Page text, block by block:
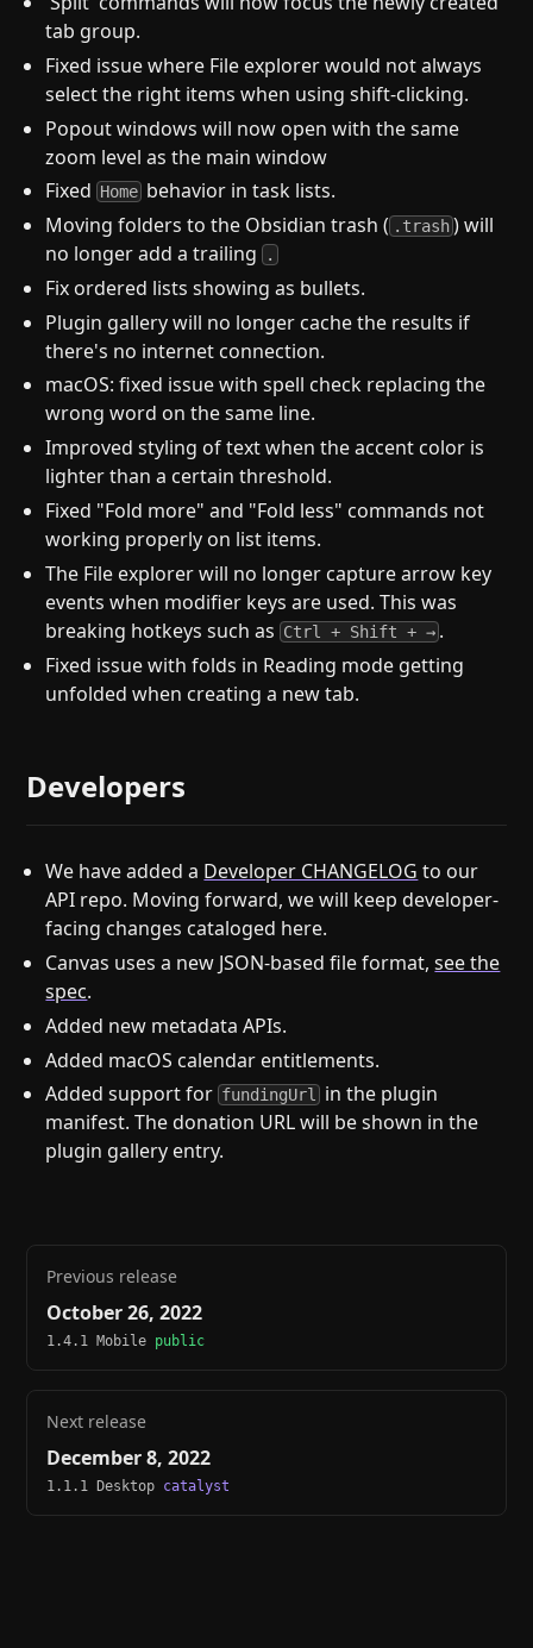
tab group.
Fixed issue where File explorer would not always
select the right items when using shift-clicking.
Popout windows will now open with the same
zoom level as the main window
Fixed Home behavior in task lists.
Moving folders to the Obsidian trash ( .trash ) will
no longer add a trailing .
Fix ordered lists showing as bullets.
Plugin gallery will no longer cache the results if
there's no internet connection.
macOS: fixed issue with spell check replacing the
wrong word on the same line.
Improved styling of text when the accent color is
lighter than a certain threshold.
Fixed "Fold more" and "Fold less" commands not
working properly on list items.
The File explorer will no longer capture arrow key
events when modifier keys are used. This was
breaking hotkeys such as Ctrl + Shift + → .
Fixed issue with folds in Reading mode getting
unfolded when creating a new tab.
Developers
We have added a Developer CHANGELOG to our
API repo. Moving forward, we will keep developer-
facing changes cataloged here.
Canvas uses a new JSON-based file format,see the
spec.
Added new metadata APIs.
Added macOS calendar entitlements.
Added support for fundingUrl in the plugin
manifest. The donation URL will be shown in the
plugin gallery entry.
Previous release
October 26, 2022
1.4.1 Mobile public
Next release
December 8, 2022
1.1.1 Desktop catalyst